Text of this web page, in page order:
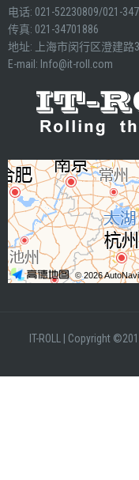
电话: 021-52230809/021-
传真: 021-34701886
地址: 上海市闵行区澄建路
E-mail: Info@it-roll.com
IT-ROLL Copyright